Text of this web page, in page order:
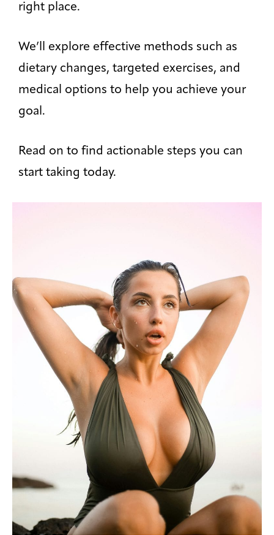
right place.
We’ll explore effective methods such as
dietary changes, targeted exercises, and
medical options to help you achieve your
goal.
Read on to find actionable steps you can
start taking today.